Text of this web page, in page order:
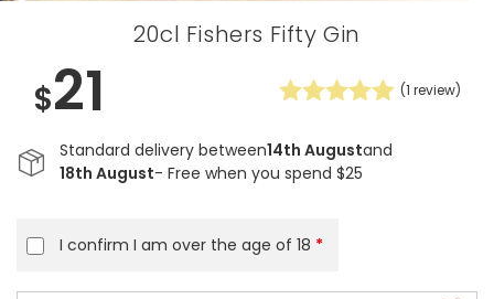
20cl Fishers Fifty Gin
$21 (1 review)
Standard delivery between14th Augustand
18th August- Free when you spend $25
I confirm I am over the age of 18 *